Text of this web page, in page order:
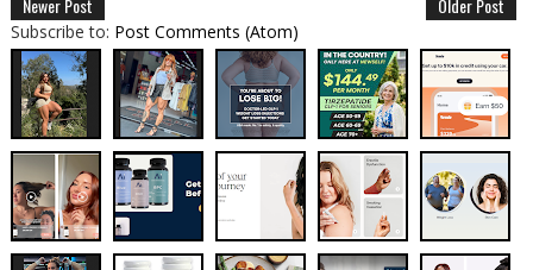
Newer Post Older Post
Subscribe to: Post Comments (Atom)